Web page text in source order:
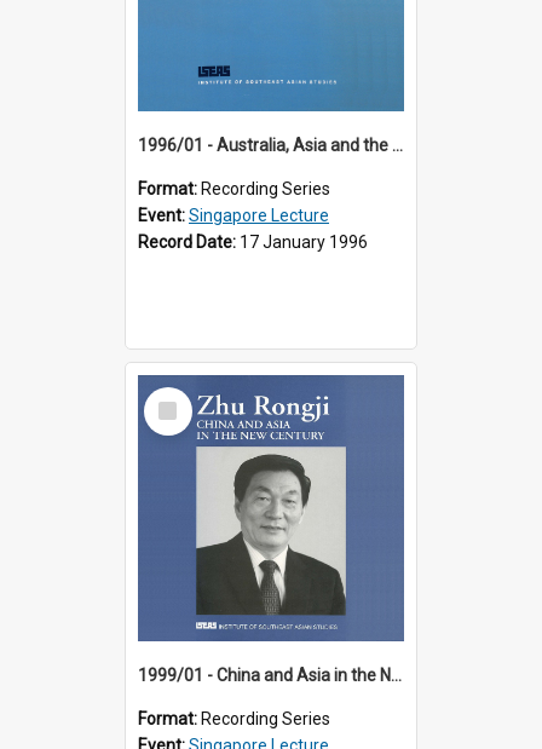
1996/01 - Australia, Asia and the New Regionalism (14th Singapore Lecture)
Format: Recording Series
Event:Singapore Lecture
Record Date: 17 January 1996
Select
Item
1999/01 - China and Asia in the New Century (17th Singapore Lecture)
Format: Recording Series